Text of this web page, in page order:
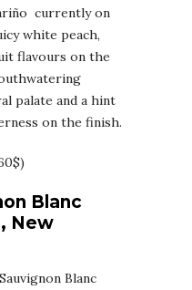
currently on
white peach,
flavours on the
palate and a hint
on the finish.
Blanc
New
Blanc